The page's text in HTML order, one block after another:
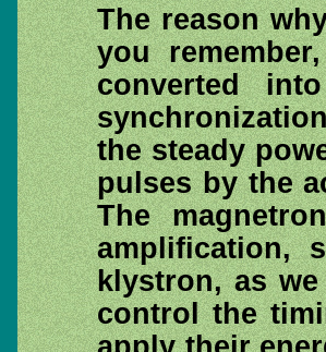
The reason
you
converted
the steady
pulses by the
The
amplification,
klystron, as
control the